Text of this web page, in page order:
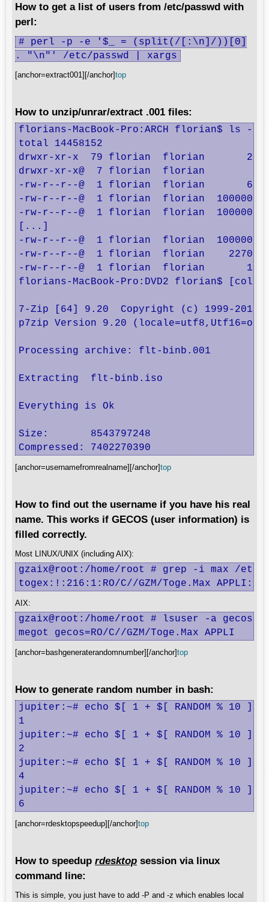
How to get a list of users from /etc/passwd with
perl:
# perl -p -e '$_ = (split(/[:\n]/))[0]
. "\n"' /etc/passwd | xargs
[anchor=extract001][/anchor]top
How to unzip/unrar/extract .001 files:
florians-MacBook-Pro:ARCH florian$ ls -la
total 14458152
drwxr-xr-x  79 florian  florian       2686
drwxr-xr-x@  7 florian  florian        238
-rw-r--r--@  1 florian  florian       6148
-rw-r--r--@  1 florian  florian
-rw-r--r--@  1 florian  florian
[...]
-rw-r--r--@  1 florian  florian
-rw-r--r--@  1 florian  florian
-rw-r--r--@  1 florian  florian       1725
florians-MacBook-Pro:DVD2 florian$
7-Zip [64] 9.20  Copyright (c) 1999-2010
p7zip Version 9.20
Processing archive: flt-binb.001
Extracting  flt-binb.iso
Everything is Ok
Size:       8543797248
Compressed: 7402270390
[anchor=usernamefromrealname][/anchor]top
How to find out the username if you have his real
name. This works if GECOS (user information) is
filled correctly.
Most LINUX/UNIX (including AIX):
gzaix@root:/home/root # grep -i max /etc/
togex:!:216:1:RO/C//GZM/Toge.Max
AIX:
gzaix@root:/home/root # lsuser -a
megot gecos=RO/C//GZM/Toge.Max APPLI
[anchor=bashgeneraterandomnumber][/anchor]top
How to generate random number in bash:
jupiter:~# echo $[ 1 + $[ RANDOM % 10 ]]
1
jupiter:~# echo $[ 1 + $[ RANDOM % 10 ]]
2
jupiter:~# echo $[ 1 + $[ RANDOM % 10 ]]
4
jupiter:~# echo $[ 1 + $[ RANDOM % 10 ]]
6
[anchor=rdesktopspeedup][/anchor]top
How to speedup rdesktop session via linux
command line:
This is simple, you just have to add -P and -z which enables local